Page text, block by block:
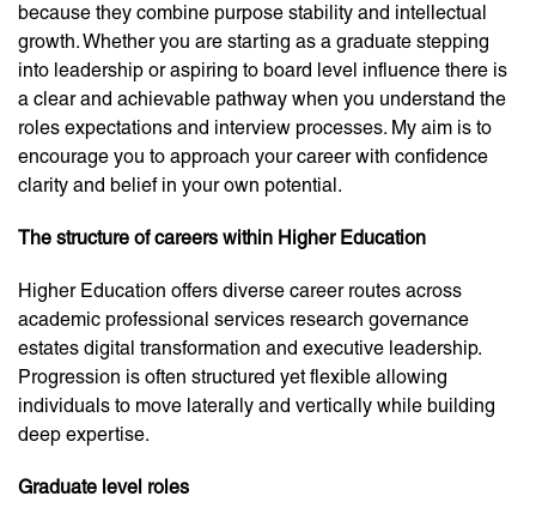
because they combine purpose stability and intellectual
growth. Whether you are starting as a graduate stepping
into leadership or aspiring to board level influence there is
a clear and achievable pathway when you understand the
roles expectations and interview processes. My aim is to
encourage you to approach your career with confidence
clarity and belief in your own potential.
The structure of careers within Higher Education
Higher Education offers diverse career routes across
academic professional services research governance
estates digital transformation and executive leadership.
Progression is often structured yet flexible allowing
individuals to move laterally and vertically while building
deep expertise.
Graduate level roles